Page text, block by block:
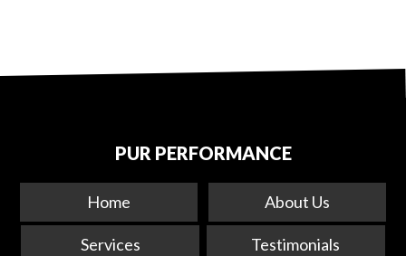
PUR PERFORMANCE
Home About Us
Services Testimonials